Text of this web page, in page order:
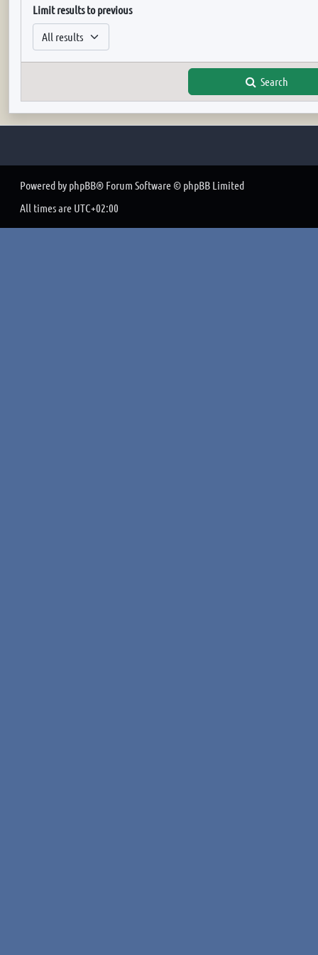
Limit results to previous
Search
Powered by phpBB® Forum Software © phpBB Limited
All times are UTC+02:00